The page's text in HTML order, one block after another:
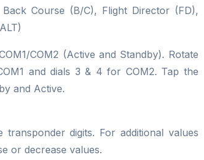
Course (B/C), Flight Director (FD),
COM2 (Active and Standby). Rotate
and dials 3 & 4 for COM2. Tap the
and Active.
digits. For additional values
or decrease values.